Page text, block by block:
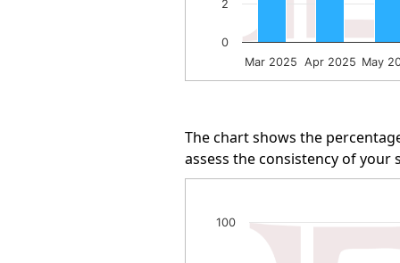
Mar 2025 Apr 2025 May
0
2
The chart shows the
assess the consistency of
Line chart with 13 data points.
100